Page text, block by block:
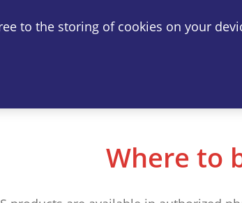
Viartril®-S Joint Health
Where to
to the storing of cookies on your